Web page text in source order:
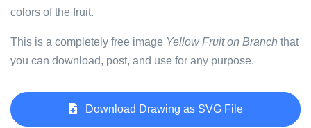
colors of the fruit.
This is a completely free image Yellow Fruit on Branch that
you can download, post, and use for any purpose.
Download Drawing as SVG File